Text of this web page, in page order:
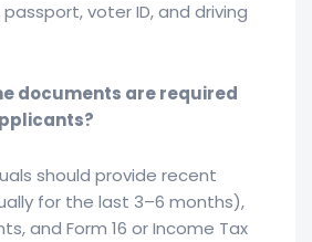
passport, voter ID, and driving
documents are required
should provide recent
for the last 3–6 months),
and Form 16 or Income Tax